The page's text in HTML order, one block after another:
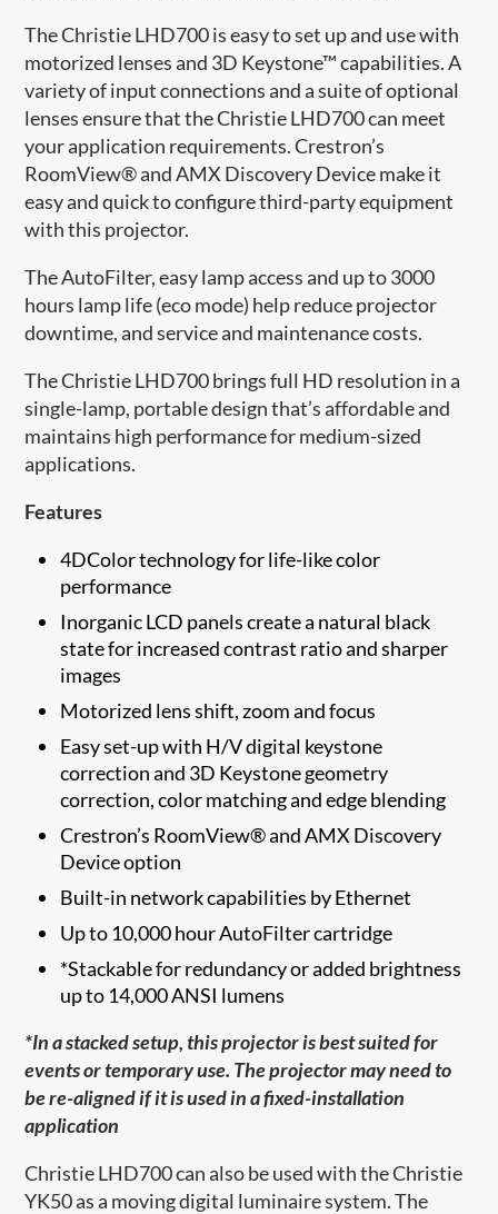
The Christie LHD700 is easy to set up and use with
motorized lenses and 3D Keystone™ capabilities. A
variety of input connections and a suite of optional
lenses ensure that the Christie LHD700 can meet
your application requirements. Crestron’s
RoomView® and AMX Discovery Device make it
easy and quick to configure third-party equipment
with this projector.
The AutoFilter, easy lamp access and up to 3000
hours lamp life (eco mode) help reduce projector
downtime, and service and maintenance costs.
The Christie LHD700 brings full HD resolution in a
single-lamp, portable design that’s affordable and
maintains high performance for medium-sized
applications.
Features
4DColor technology for life-like color
performance
Inorganic LCD panels create a natural black
state for increased contrast ratio and sharper
images
Motorized lens shift, zoom and focus
Easy set-up with H/V digital keystone
correction and 3D Keystone geometry
correction, color matching and edge blending
Crestron’s RoomView® and AMX Discovery
Device option
Built-in network capabilities by Ethernet
Up to 10,000 hour AutoFilter cartridge
*Stackable for redundancy or added brightness
up to 14,000 ANSI lumens
*In a stacked setup, this projector is best suited for
events or temporary use. The projector may need to
be re-aligned if it is used in a fixed-installation
application
Christie LHD700 can also be used with the Christie
YK50 as a moving digital luminaire system. The